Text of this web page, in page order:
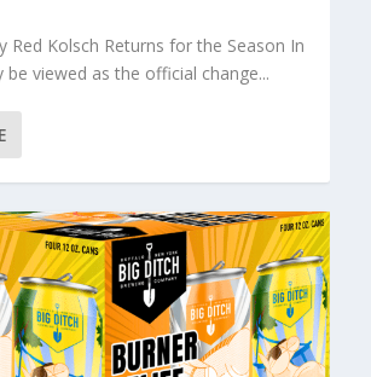
Red Kolsch Returns for the Season In
be viewed as the official change...